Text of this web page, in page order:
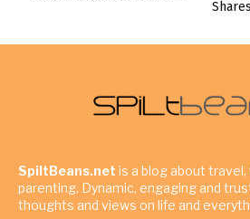
SpiltBeans.net is a blog about travel,
parenting. Dynamic, engaging and
thoughts and views on life and